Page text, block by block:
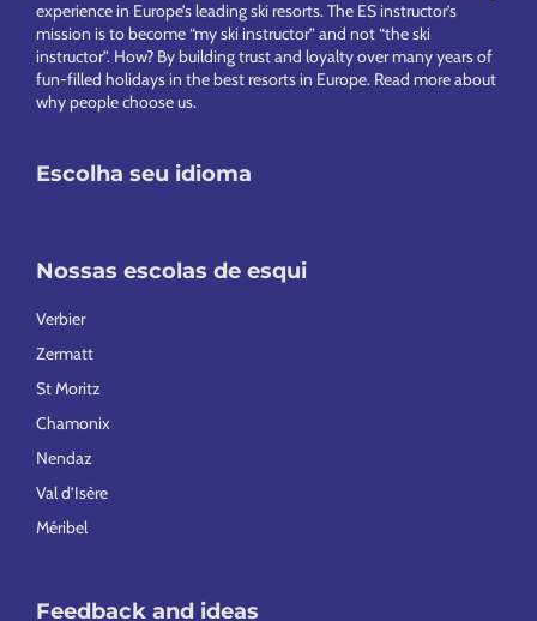
experience in Europe’s leading ski resorts. The ES instructor’s
mission is to become “my ski instructor” and not “the ski
instructor”. How? By building trust and loyalty over many years of
fun-filled holidays in the best resorts in Europe. Read more about
why people choose us.
Escolha seu idioma
Nossas escolas de esqui
Verbier
Zermatt
St Moritz
Chamonix
Nendaz
Val d’Isère
Méribel
Feedback and ideas